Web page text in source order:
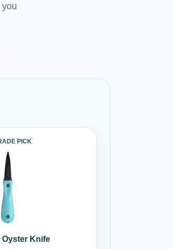
PICK
Oyster Knife